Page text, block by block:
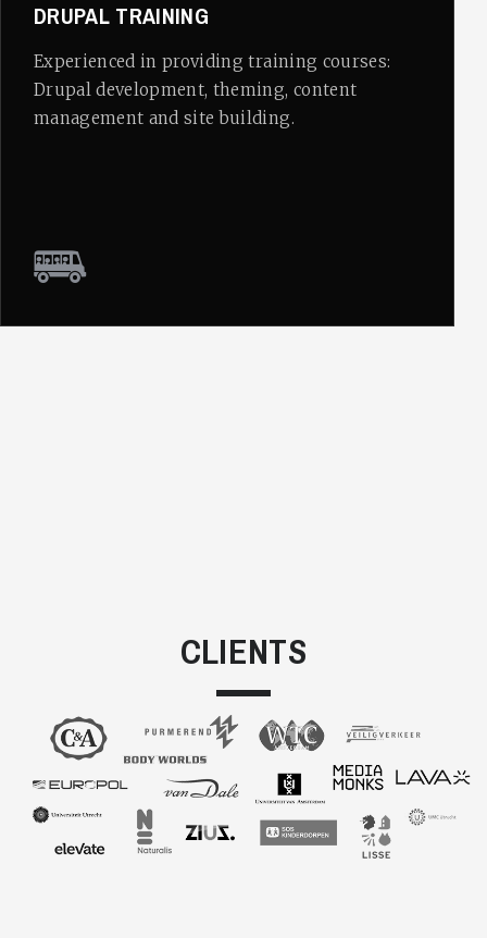
DRUPAL TRAINING
Experienced in providing training courses:
Drupal development, theming, content
management and site building.
CLIENTS